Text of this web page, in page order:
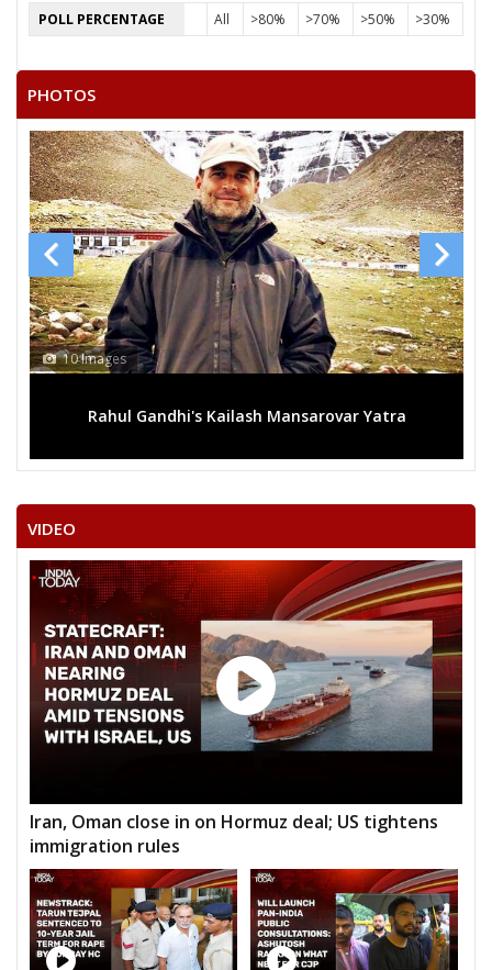
DULI CHANDRA AHIRWAR
BHAGCHANDRA AHIRWAR
POLL PERCENTAGE All >80% >70% >50% >30%
PHOTOS
10 Images
Rahul Gandhi's Kailash Mansarovar Yatra
VIDEO
Iran, Oman close in on Hormuz deal; US tightens
immigration rules